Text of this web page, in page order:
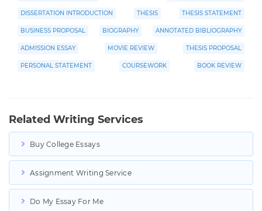
DISSERTATION INTRODUCTION THESIS THESIS STATEMENT
BUSINESS PROPOSAL BIOGRAPHY ANNOTATED BIBLIOGRAPHY
ADMISSION ESSAY MOVIE REVIEW THESIS PROPOSAL
PERSONAL STATEMENT COURSEWORK BOOK REVIEW
Related Writing Services
Buy College Essays
Assignment Writing Service
Do My Essay For Me